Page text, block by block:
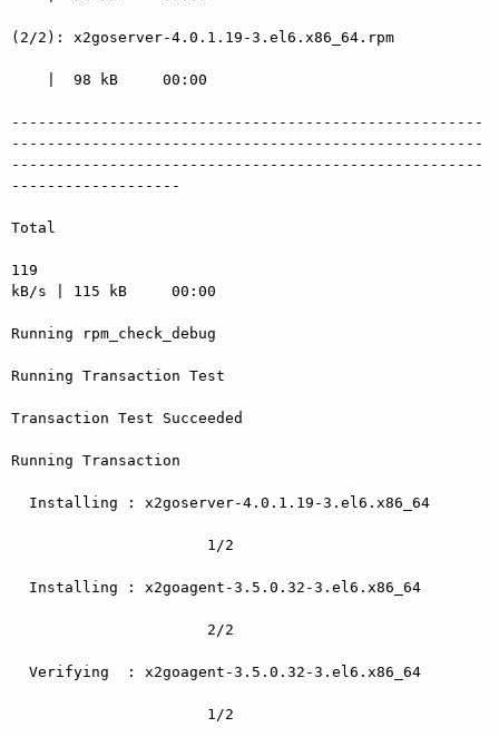
(2/2): x2goserver-4.0.1.19-3.el6.x86_64.rpm
-----------------------------------------------------
-----------------------------------------------------
-----------------------------------------------------
-------------------
Total
119
kB/s | 115 kB     00:00
Running rpm_check_debug
Running Transaction Test
Transaction Test Succeeded
Running Transaction